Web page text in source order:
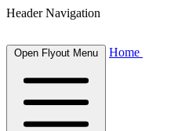
Header Navigation
Open Flyout Menu Home